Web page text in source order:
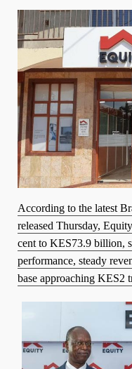
According to the latest
released Thursday,
cent to KES73.9 billion,
performance, steady
base approaching KES2